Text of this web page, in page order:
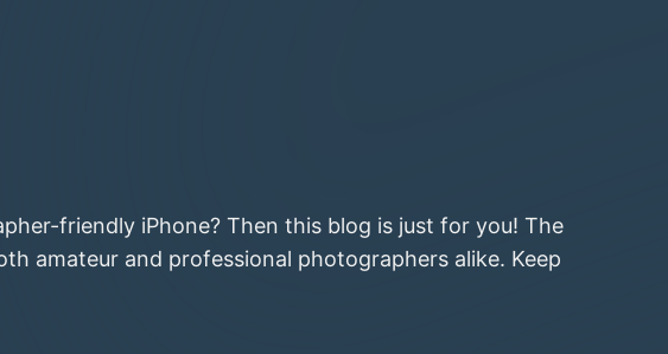
friendly iPhone? Then this blog is just for you! The
amateur and professional photographers alike. Keep